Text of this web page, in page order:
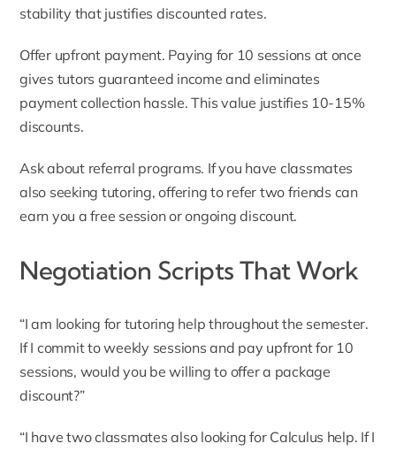
stability that justifies discounted rates.
Offer upfront payment. Paying for 10 sessions at once
gives tutors guaranteed income and eliminates
payment collection hassle. This value justifies 10-15%
discounts.
Ask about referral programs. If you have classmates
also seeking tutoring, offering to refer two friends can
earn you a free session or ongoing discount.
Negotiation Scripts That Work
“I am looking for tutoring help throughout the semester.
If I commit to weekly sessions and pay upfront for 10
sessions, would you be willing to offer a package
discount?”
“I have two classmates also looking for Calculus help. If I